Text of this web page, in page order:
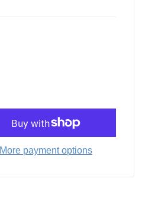
More payment options